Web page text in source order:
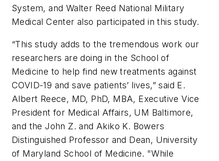
System, and Walter Reed National Military
Medical Center also participated in this study.
“This study adds to the tremendous work our
researchers are doing in the School of
Medicine to help find new treatments against
COVID-19 and save patients’ lives,” said E.
Albert Reece, MD, PhD, MBA, Executive Vice
President for Medical Affairs, UM Baltimore,
and the John Z. and Akiko K. Bowers
Distinguished Professor and Dean, University
of Maryland School of Medicine. "While